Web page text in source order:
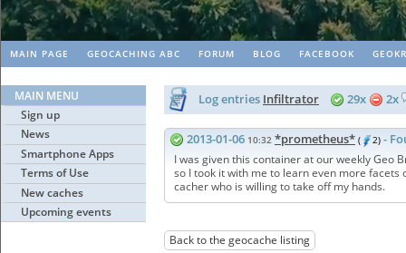
MAIN PAGE GEOCACHING ABC FORUM BLOG FACEBOOK
MAIN MENU
Sign up
News
Smartphone Apps
Terms of Use
New caches
Upcoming events
Log entries Infiltrator 29x 2x
2013-01-06 10:32 *prometheus* ( 2) -
I was given this container at our weekly Geo
so I took it with me to learn even more
cacher who is willing to take off my hands.
Back to the geocache listing